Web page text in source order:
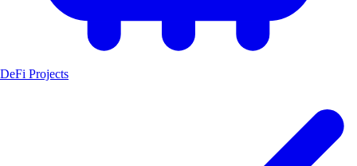
DeFi Projects